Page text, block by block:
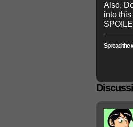
Also.
into
Spread the